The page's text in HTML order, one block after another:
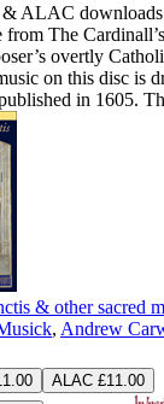
& ALAC
The
overtly
on this disc is
in 1605.
& other sacred
, Andrew
ALAC £11.00